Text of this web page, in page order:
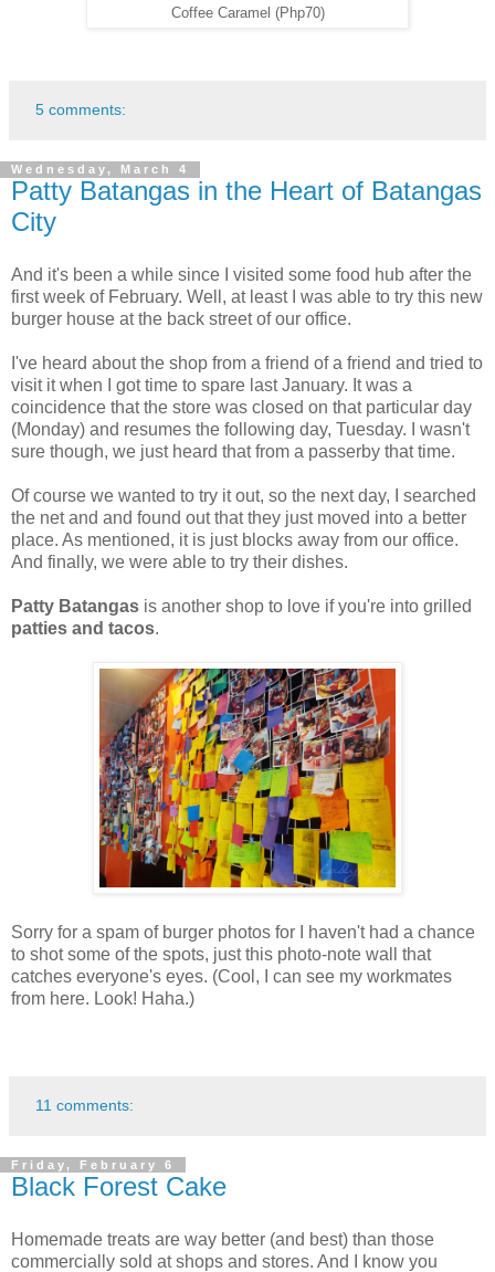
Coffee Caramel (Php70)
5 comments:
Wednesday, March 4
Patty Batangas in the Heart of Batangas
City
And it's been a while since I visited some food hub after the
first week of February. Well, at least I was able to try this new
burger house at the back street of our office.
I've heard about the shop from a friend of a friend and tried to
visit it when I got time to spare last January. It was a
coincidence that the store was closed on that particular day
(Monday) and resumes the following day, Tuesday. I wasn't
sure though, we just heard that from a passerby that time.
Of course we wanted to try it out, so the next day, I searched
the net and and found out that they just moved into a better
place. As mentioned, it is just blocks away from our office.
And finally, we were able to try their dishes.
Patty Batangas is another shop to love if you're into grilled
patties and tacos.
Sorry for a spam of burger photos for I haven't had a chance
to shot some of the spots, just this photo-note wall that
catches everyone's eyes. (Cool, I can see my workmates
from here. Look! Haha.)
11 comments:
Friday, February 6
Black Forest Cake
Homemade treats are way better (and best) than those
commercially sold at shops and stores. And I know you